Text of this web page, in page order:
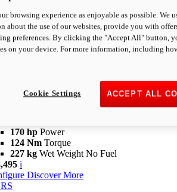
V4 Rally
170 hpPower
123,8 Nm
Discover More
Pikes Peak
170 hp Power
124 Nm Torque
227 kg Wet Weight No Fuel
i
Discover More
browsing experience as enjoyable as possible. We
about the use of our websites, provide you with
preferences. By clicking the "Accept All" button,
on your device. For more information, including
ACCEPT ALL
Cookie Settings